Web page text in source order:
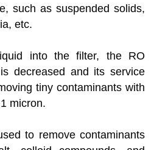
such as suspended solids,
etc.
into the filter, the RO
decreased and its service
tiny contaminants with
micron.
to remove contaminants